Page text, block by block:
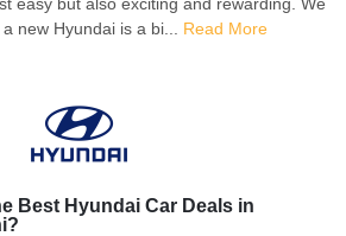
new Hyundai is a bi... Read More
Best Hyundai Car Deals in